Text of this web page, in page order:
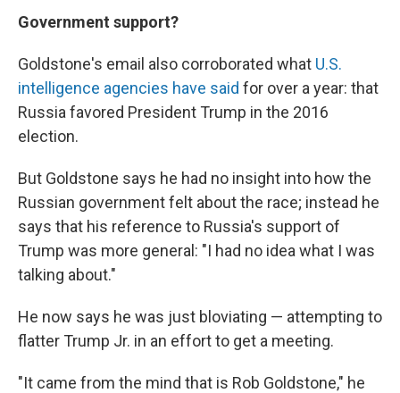
Government support?
Goldstone's email also corroborated what U.S.
intelligence agencies have said for over a year: that
Russia favored President Trump in the 2016
election.
But Goldstone says he had no insight into how the
Russian government felt about the race; instead he
says that his reference to Russia's support of
Trump was more general: "I had no idea what I was
talking about."
He now says he was just bloviating — attempting to
flatter Trump Jr. in an effort to get a meeting.
"It came from the mind that is Rob Goldstone," he